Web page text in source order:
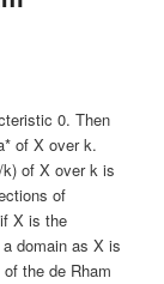
0. Then
of X over k.
k) of X over k is
of
X is the
domain as X is
the de Rham